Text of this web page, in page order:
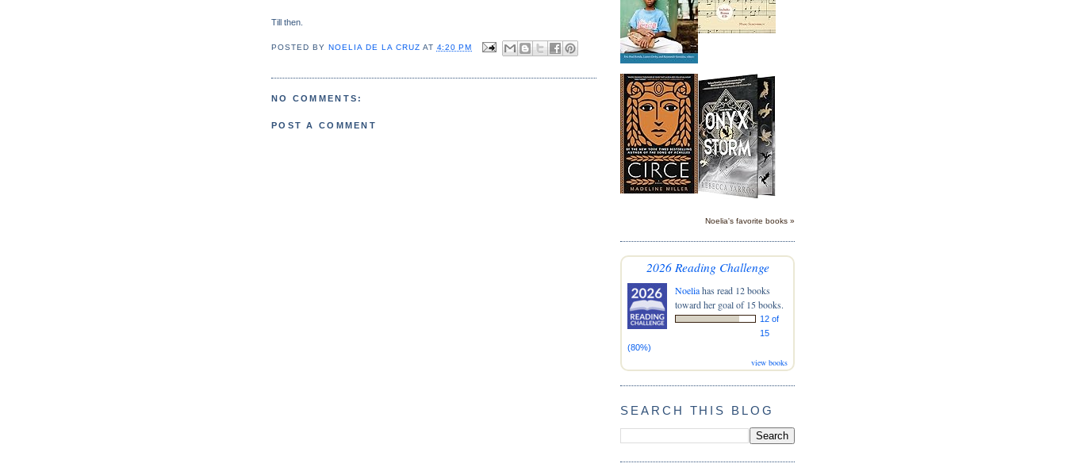
Till then.
POSTED BY NOELIA DE LA CRUZ AT 4:20 PM
NO COMMENTS:
POST A COMMENT
Noelia's favorite books »
2026 Reading Challenge
Noeliahas read 12 books
toward her goal of 15 books.
12 of
15
(80%)
view books
SEARCH THIS BLOG